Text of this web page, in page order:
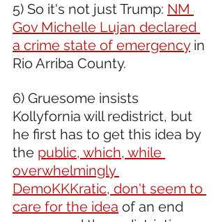
5) So it's not just Trump: NM
Gov Michelle Lujan declared
a crime state of emergency in
Rio Arriba County.
6) Gruesome insists
Kollyfornia will redistrict, but
he first has to get this idea by
the public, which, while
overwhelmingly
DemoKKKratic, don't seem to
care for the idea of an end